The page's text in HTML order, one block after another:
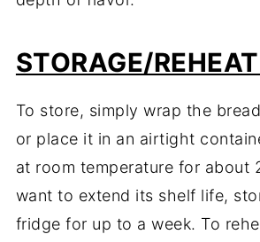
STORAGE/
To store, simply wrap the
or place it in an airtight
at room temperature for about
want to extend its shelf life,
fridge for up to a week. To